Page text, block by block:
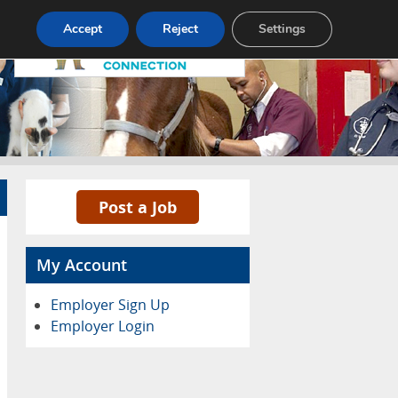
Pricing Advertise Contact
Post a Job
My Account
Employer Sign Up
Employer Login
Accept Reject Settings